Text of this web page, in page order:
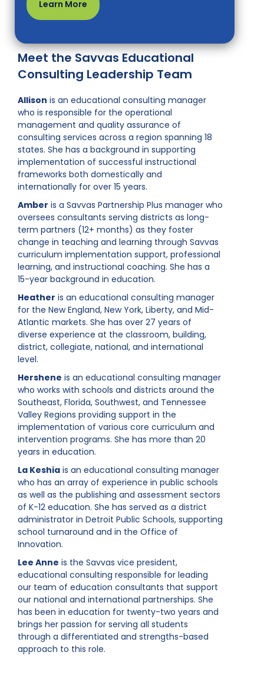
Learn More
Meet the Savvas Educational
Consulting Leadership Team
Allison is an educational consulting manager
who is responsible for the operational
management and quality assurance of
consulting services across a region spanning 18
states. She has a background in supporting
implementation of successful instructional
frameworks both domestically and
internationally for over 15 years.
Amber is a Savvas Partnership Plus manager who
oversees consultants serving districts as long-
term partners (12+ months) as they foster
change in teaching and learning through Savvas
curriculum implementation support, professional
learning, and instructional coaching. She has a
15-year background in education.
Heather is an educational consulting manager
for the New England, New York, Liberty, and Mid-
Atlantic markets. She has over 27 years of
diverse experience at the classroom, building,
district, collegiate, national, and international
level.
Hershene is an educational consulting manager
who works with schools and districts around the
Southeast, Florida, Southwest, and Tennessee
Valley Regions providing support in the
implementation of various core curriculum and
intervention programs. She has more than 20
years in education.
La Keshia is an educational consulting manager
who has an array of experience in public schools
as well as the publishing and assessment sectors
of K-12 education. She has served as a district
administrator in Detroit Public Schools, supporting
school turnaround and in the Office of
Innovation.
Lee Anne is the Savvas vice president,
educational consulting responsible for leading
our team of education consultants that support
our national and international partnerships. She
has been in education for twenty-two years and
brings her passion for serving all students
through a differentiated and strengths-based
approach to this role.